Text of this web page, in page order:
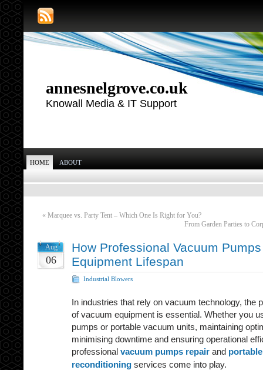
annesnelgrove.co.uk
Knowall Media & IT Support
HOME ABOUT
« Marquee vs. Party Tent – Which One Is Right for You?
From Garden Parties to
Aug
06
How Professional Vacuum
Equipment Lifespan
Industrial Blowers
In industries that rely on vacuum technology, the
of vacuum equipment is essential. Whether you
pumps or portable vacuum units, maintaining
minimising downtime and ensuring operational
professional vacuum pumps repair and
reconditioning services come into play.